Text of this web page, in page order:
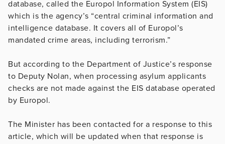
database, called the Europol Information System (EIS)
which is the agency’s “central criminal information and
intelligence database. It covers all of Europol’s
mandated crime areas, including terrorism.”
But according to the Department of Justice’s response
to Deputy Nolan, when processing asylum applicants
checks are not made against the EIS database operated
by Europol.
The Minister has been contacted for a response to this
article, which will be updated when that response is